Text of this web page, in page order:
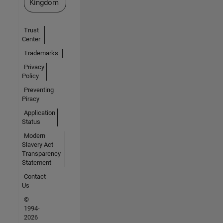
Kingdom
Trust
Center
Trademarks
Privacy
Policy
Preventing
Piracy
Application
Status
Modern
Slavery Act
Transparency
Statement
Contact
Us
©
1994-
2026